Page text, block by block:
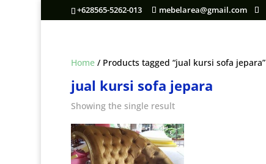
+628565-5262-013 mebelarea@gmail.com
Home / Products tagged “jual kursi sofa jepara”
jual kursi sofa jepara
Showing the single result